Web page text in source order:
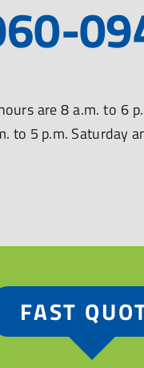
are 8 a.m. to 6
to 5 p.m. Saturday
FAST